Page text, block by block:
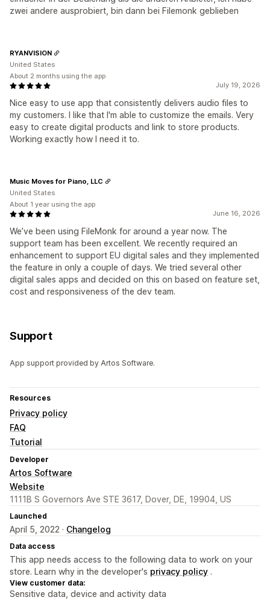
zwei andere ausprobiert, bin dann bei Filemonk geblieben
July 19, 2026
Nice easy to use app that consistently delivers audio files to
my customers. I like that I'm able to customize the emails. Very
easy to create digital products and link to store products.
Working exactly how I need it to.
RYANVISION
United States
About 2 months using the app
June 16, 2026
We’ve been using FileMonk for around a year now. The
support team has been excellent. We recently required an
enhancement to support EU digital sales and they implemented
the feature in only a couple of days. We tried several other
digital sales apps and decided on this on based on feature set,
cost and responsiveness of the dev team.
Music Moves for Piano, LLC
United States
About 1 year using the app
Support
App support provided by Artos Software.
Resources
Privacy policy
FAQ
Tutorial
Developer
Artos Software
Website
1111B S Governors Ave STE 3617, Dover, DE, 19904, US
Launched
April 5, 2022 · Changelog
Data access
This app needs access to the following data to work on your
store. Learn why in the developer's privacy policy .
View customer data:
Sensitive data, device and activity data